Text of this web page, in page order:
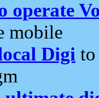
operate
mobile
Digi